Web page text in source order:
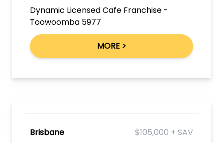
Dynamic Licensed Cafe Franchise -
Toowoomba 5977
MORE >
Brisbane $105,000 + SAV